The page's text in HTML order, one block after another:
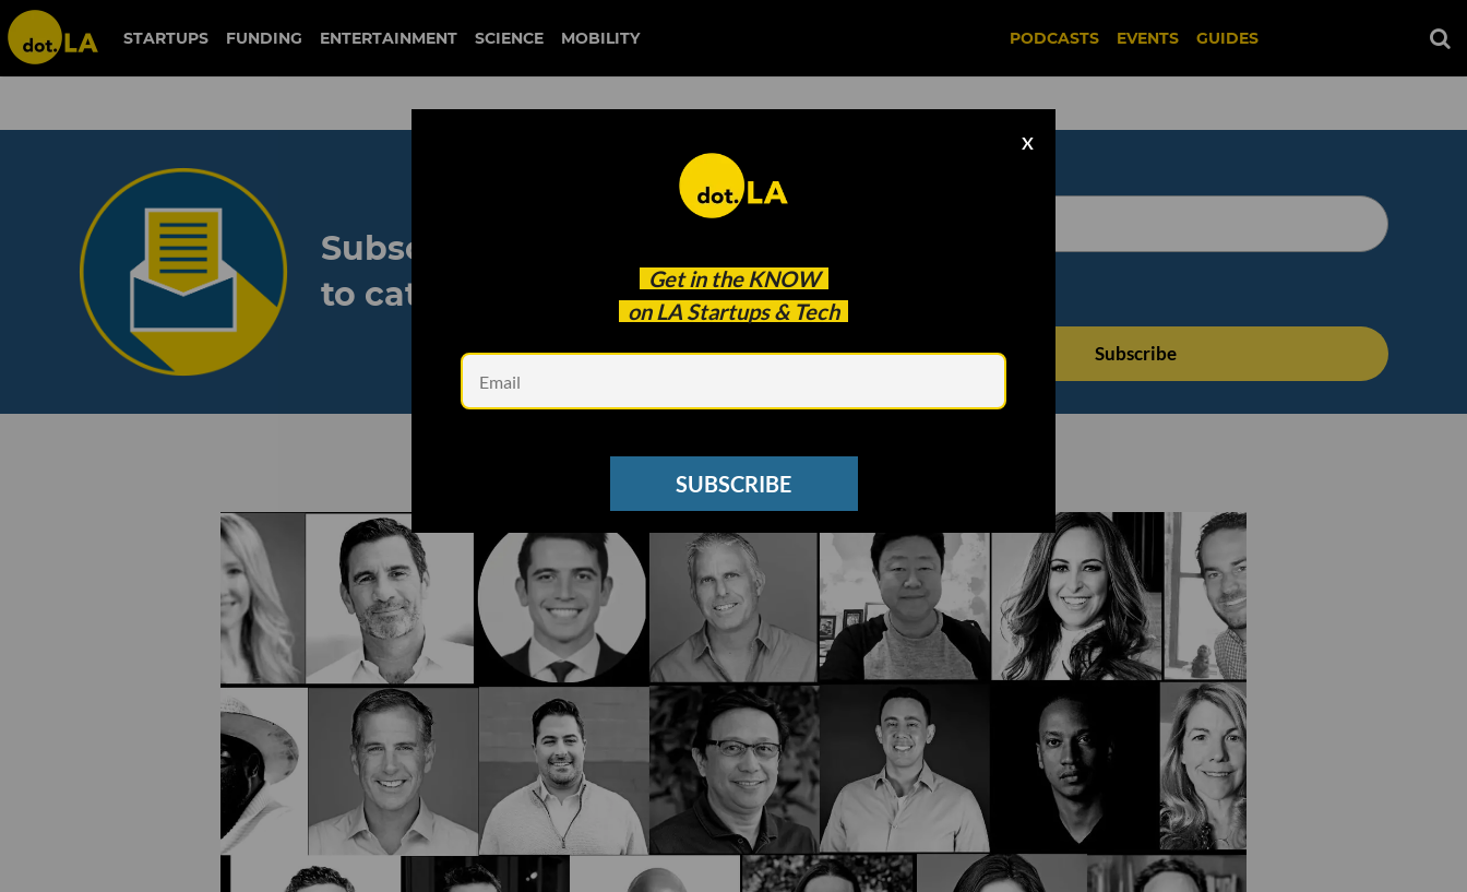
STARTUPS FUNDING ENTERTAINMENT SCIENCE MOBILITY PODCASTS EVENTS GUIDES
Get in the KNOW
on LA Startups & Tech
X
SUBSCRIBE
Subscribe to our newsletter
to catch every headline.
See other Newsletters